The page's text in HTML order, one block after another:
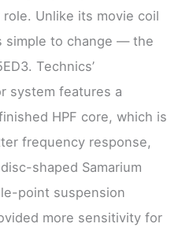
Unlike its movie coil
simple to change — the
Technics’
system features a
HPF core, which is
frequency response,
shaped Samarium
point suspension
more sensitivity for